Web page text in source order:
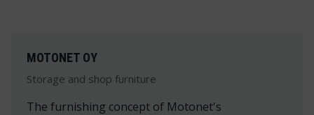
MOTONET OY
Storage and shop furniture
The furnishing concept of Motonet's